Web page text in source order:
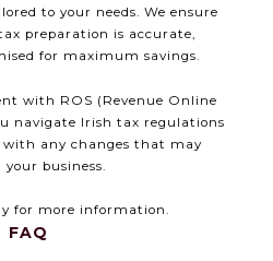
to your needs. We ensure
preparation is accurate,
for maximum savings.
with ROS (Revenue Online
navigate Irish tax regulations
with any changes that may
business.
for more information.
FAQ